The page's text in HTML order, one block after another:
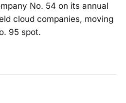
No. 54 on its annual
cloud companies, moving
95 spot.